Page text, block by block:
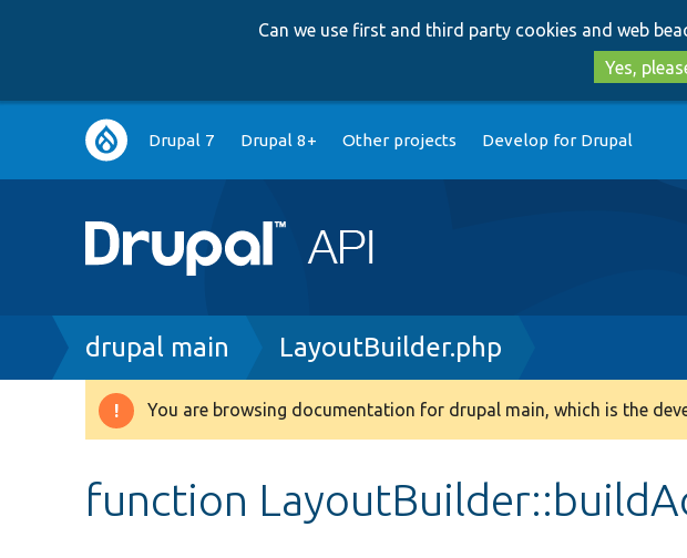
Can we use first and third party cookies and web
Yes,
Main
navigation
Drupal 7 Drupal 8+ Other projects Develop for Drupal
Breadcrumb
drupal main LayoutBuilder.php
Warning
You are browsing documentation for drupal main, which is the
function